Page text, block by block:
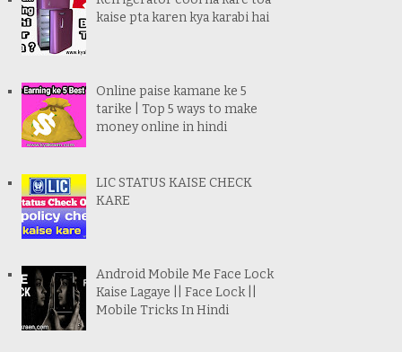
kaise pta karen kya karabi hai
Online paise kamane ke 5
tarike | Top 5 ways to make
money online in hindi
LIC STATUS KAISE CHECK
KARE
Android Mobile Me Face Lock
Kaise Lagaye || Face Lock ||
Mobile Tricks In Hindi